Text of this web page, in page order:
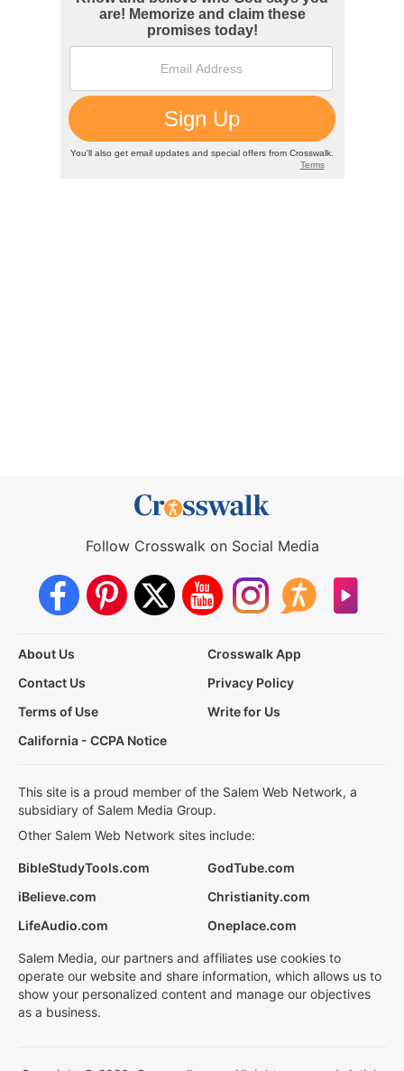
Follow Crosswalk on Social Media
About Us
Crosswalk App
Contact Us
Privacy Policy
Terms of Use
Write for Us
California - CCPA Notice
This site is a proud member of the Salem Web Network, a
subsidiary of Salem Media Group.
Other Salem Web Network sites include:
BibleStudyTools.com
GodTube.com
iBelieve.com
Christianity.com
LifeAudio.com
Oneplace.com
Salem Media, our partners and affiliates use cookies to
operate our website and share information, which allows us to
show your personalized content and manage our objectives
as a business.